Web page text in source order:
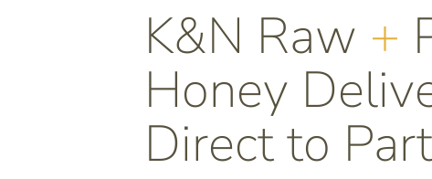
K&N Raw +
Honey
Direct to